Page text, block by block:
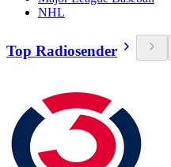
NHL
Top Radiosender